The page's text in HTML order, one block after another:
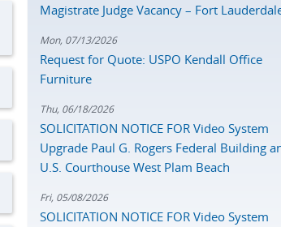
Magistrate Judge Vacancy – Fort
Mon, 07/13/2026
Request for Quote: USPO Kendall Office
Furniture
Thu, 06/18/2026
SOLICITATION NOTICE FOR Video System
Upgrade Paul G. Rogers Federal Building
U.S. Courthouse West Plam Beach
Fri, 05/08/2026
SOLICITATION NOTICE FOR Video System